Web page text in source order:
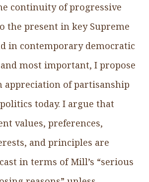
continuity of progressive
the present in key Supreme
in contemporary democratic
most important, I propose
appreciation of partisanship
today. I argue that
values, preferences,
and principles are
in terms of Mill’s “serious